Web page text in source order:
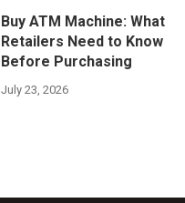
Buy ATM Machine: What
Retailers Need to Know
Before Purchasing
July 23, 2026